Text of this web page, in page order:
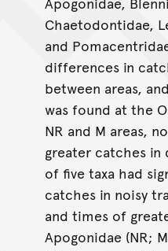
Chaetodontidae,
and
differences in
between areas,
was found at the
NR and M areas,
greater catches in
of five taxa had
catches in noisy
and times of
Apogonidae (NR;